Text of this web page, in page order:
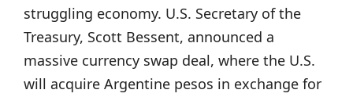
struggling economy. U.S. Secretary of the
Treasury, Scott Bessent, announced a
massive currency swap deal, where the U.S.
will acquire Argentine pesos in exchange for